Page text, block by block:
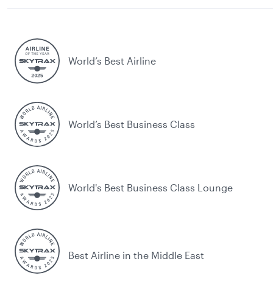
World’s Best Airline
World’s Best Business Class
World's Best Business Class Lounge
Best Airline in the Middle East